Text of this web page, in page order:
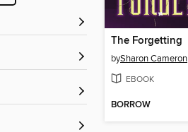
The Forgetting
bySharon Cameron
EBOOK
BORROW